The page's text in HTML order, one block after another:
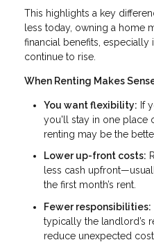
This highlights a key
less today, owning a home
financial benefits, especially
continue to rise.
When Renting Makes
You want flexibility: If
you'll stay in one place
renting may be the
Lower up-front costs:
less cash
the first month’s rent.
Fewer responsibilities:
typically the landlord’s
reduce unexpected